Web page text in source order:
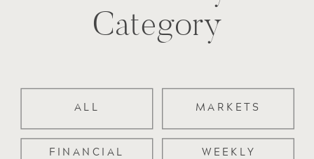
Category
WEEKLY
FINANCIAL
MARKETS
ALL